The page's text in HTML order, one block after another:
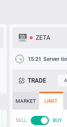
CHANGE
ZETA
15:21 Server
TRADE
MARKET LIMIT
SELL
BUY